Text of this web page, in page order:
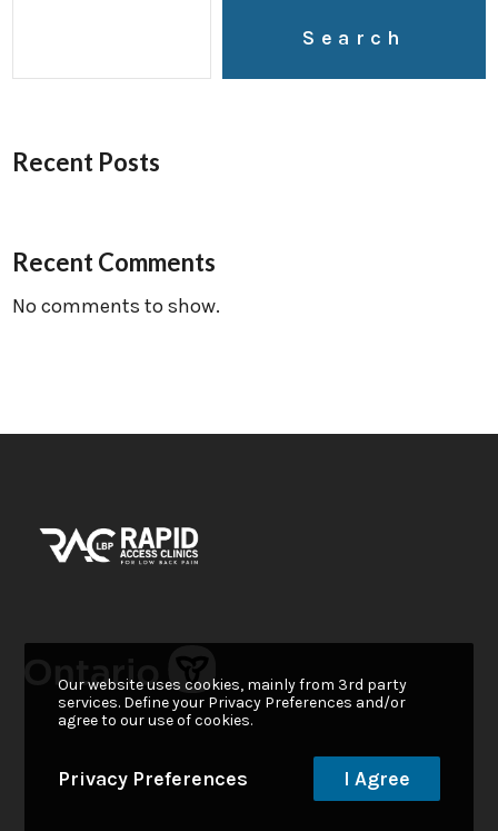
Search
Recent Posts
Recent Comments
No comments to show.
Our website uses cookies, mainly from 3rd party
services. Define your Privacy Preferences and/or
agree to our use of cookies.
Privacy Preferences I Agree